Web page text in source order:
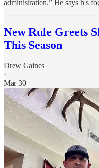
administration.” He says his
New Rule Greets
This Season
Drew Gaines
·
Mar 30